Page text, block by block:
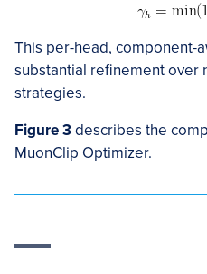
This per-head, component-
substantial refinement over
strategies.
Figure 3describes the
MuonClip Optimizer.